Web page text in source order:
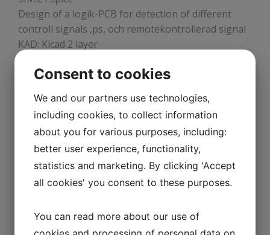
Design of a logik-PCB for detection of different
controll signals ,ps, och remotekontrollerad signal
KAD: Kicad 2 layer
DESIGN OF ELECTRONICS TO
TRANSPORTATIONINDUSTRI
Design and Redesign of electronics to uC-based
controllunit for master of Speed, distance, measure
time, e.z.f. FPGA:er with units sutch as SPI, I2C, ADC,
JTAG, CLK-units, Diff, 50ohms-system. The
CAD: Orcad17.2
DOK: Different doc-systems,
Consent to cookies
We and our partners use technologies,
including cookies, to collect information
about you for various purposes, including:
better user experience, functionality,
statistics and marketing. By clicking 'Accept
all cookies' you consent to these purposes.
You can read more about our use of